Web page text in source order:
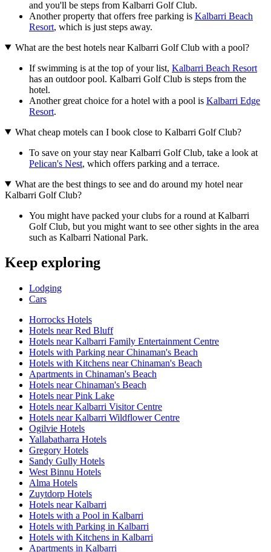
and you'll be steps from Kalbarri Golf Club.
Another property that offers free parking is Kalbarri Beach
Resort, which is just steps away.
What are the best hotels near Kalbarri Golf Club with a pool?
If swimming is at the top of your list, Kalbarri Beach Resort
has an outdoor pool. Kalbarri Golf Club is steps from the
hotel.
Another great choice for a hotel with a pool is Kalbarri Edge
Resort.
What cheap motels can I book close to Kalbarri Golf Club?
To save on your stay near Kalbarri Golf Club, take a look at
Pelican's Nest, which offers parking and a terrace.
What are the best things to see and do around my hotel near
Kalbarri Golf Club?
You might have packed your clubs for a round at Kalbarri
Golf Club, but you might want to see other sights in the area
such as Kalbarri National Park.
Keep exploring
Lodging
Cars
Horrocks Hotels
Hotels near Red Bluff
Hotels near Kalbarri Family Entertainment Centre
Hotels with Parking near Chinaman's Beach
Hotels with Kitchens near Chinaman's Beach
Apartments in Chinaman's Beach
Hotels near Chinaman's Beach
Hotels near Pink Lake
Hotels near Kalbarri Visitor Centre
Hotels near Kalbarri Wildflower Centre
Ogilvie Hotels
Yallabatharra Hotels
Gregory Hotels
Sandy Gully Hotels
West Binnu Hotels
Alma Hotels
Zuytdorp Hotels
Hotels near Kalbarri
Hotels with a Pool in Kalbarri
Hotels with Parking in Kalbarri
Hotels with Kitchens in Kalbarri
Apartments in Kalbarri